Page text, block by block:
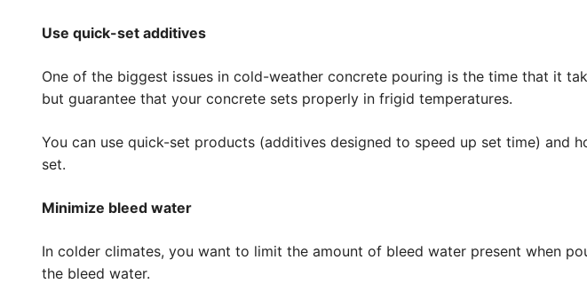
Use quick-set additives
One of the biggest issues in cold-weather concrete pouring is the time that it
but guarantee that your concrete sets properly in frigid temperatures.
You can use quick-set products (additives designed to speed up set time)
set.
Minimize bleed water
In colder climates, you want to limit the amount of bleed water present when
the bleed water.